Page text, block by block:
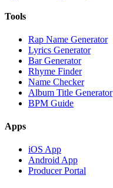
Tools
Rap Name Generator
Lyrics Generator
Bar Generator
Rhyme Finder
Name Checker
Album Title Generator
BPM Guide
Apps
iOS App
Android App
Producer Portal